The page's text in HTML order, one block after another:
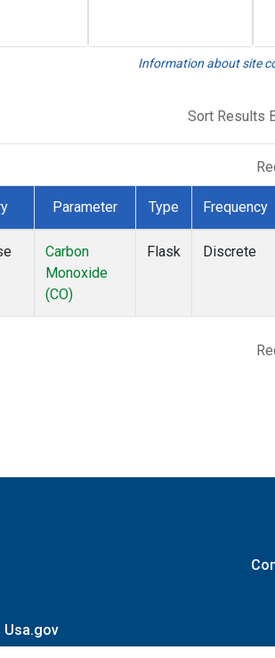
Information about site
Sort Results
Parameter Type Frequency
Carbon
Monoxide
(CO)
Flask Discrete
Usa.gov